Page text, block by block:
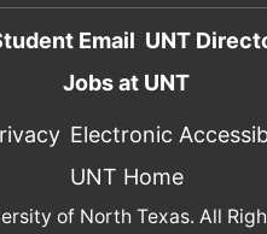
Email UNT
Jobs at UNT
Electronic
UNT Home
of North Texas. All